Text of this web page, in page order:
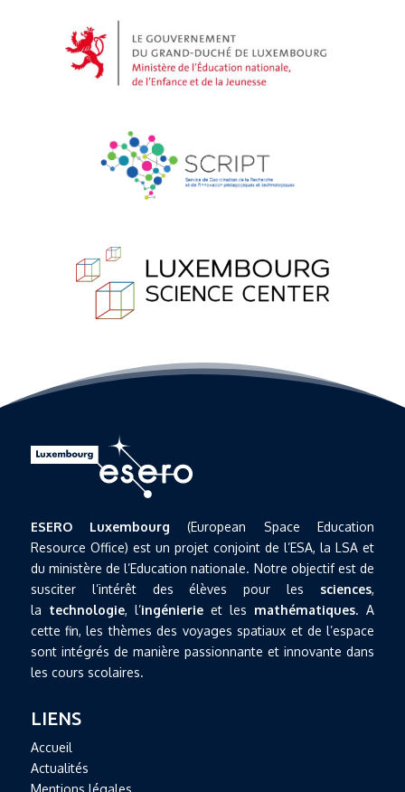
ESERO Luxembourg (European Space Education
Resource Office) est un projet conjoint de l’ESA, la LSA et
du ministère de l’Education nationale. Notre objectif est de
susciter l’intérêt des élèves pour les sciences,
la technologie, l’ingénierieet les mathématiques. A
cette fin, les thèmes des voyages spatiaux et de l’espace
sont intégrés de manière passionnante et innovante dans
les cours scolaires.
LIENS
Accueil
Actualités
Mentions légales